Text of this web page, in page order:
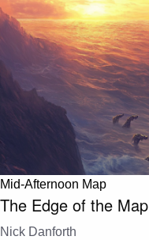
Mid-Afternoon Map
The Edge of the Map
Nick Danforth